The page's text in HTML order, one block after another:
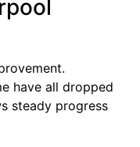
have all dropped
steady progress